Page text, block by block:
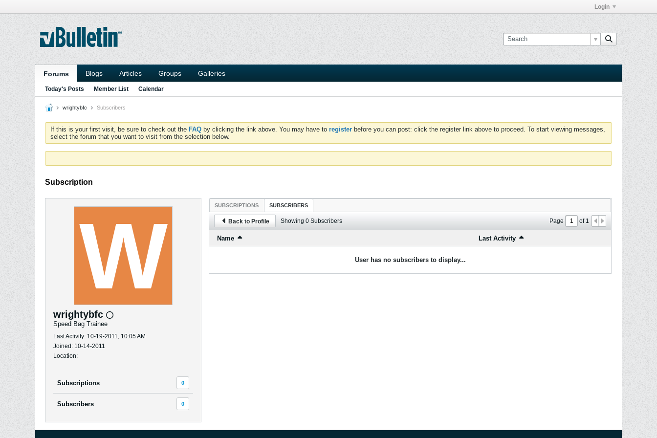
Login
Forums Blogs Articles Groups Galleries
Today's Posts Member List Calendar
wrightybfc Subscribers
If this is your first visit, be sure to check out the FAQ by clicking the link above. You may have to register before you can post: click the register link above to proceed. To start viewing messages,
select the forum that you want to visit from the selection below.
Subscription
wrightybfc
Speed Bag Trainee
Last Activity: 10-19-2011, 10:05 AM
Joined: 10-14-2011
Location:
Subscriptions 0
Subscribers 0
SUBSCRIPTIONS SUBSCRIBERS
Back to Profile Showing 0 Subscribers Page of1
Name Last Activity
User has no subscribers to display...